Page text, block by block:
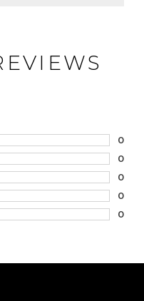
0
0
0
0
0